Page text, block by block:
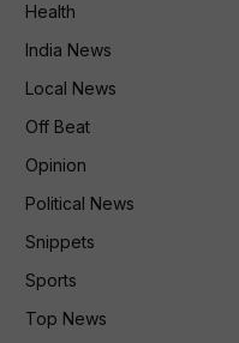
Health
India News
Local News
Off Beat
Opinion
Political News
Snippets
Sports
Top News